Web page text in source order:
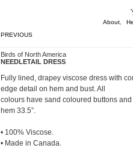
About,
PREVIOUS
Birds of North America
NEEDLETAIL DRESS
Fully lined, drapey viscose dress with
edge detail on hem and bust. All
colours have sand coloured buttons
hem 33.5”.
• 100% Viscose.
• Made in Canada.